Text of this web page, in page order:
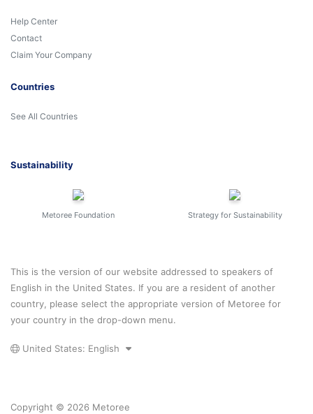
Help Center
Contact
Claim Your Company
Countries
See All Countries
Sustainability
Metoree Foundation Strategy for Sustainability
This is the version of our website addressed to speakers of
English in the United States. If you are a resident of another
country, please select the appropriate version of Metoree for
your country in the drop-down menu.
United States: English
Copyright © 2026 Metoree